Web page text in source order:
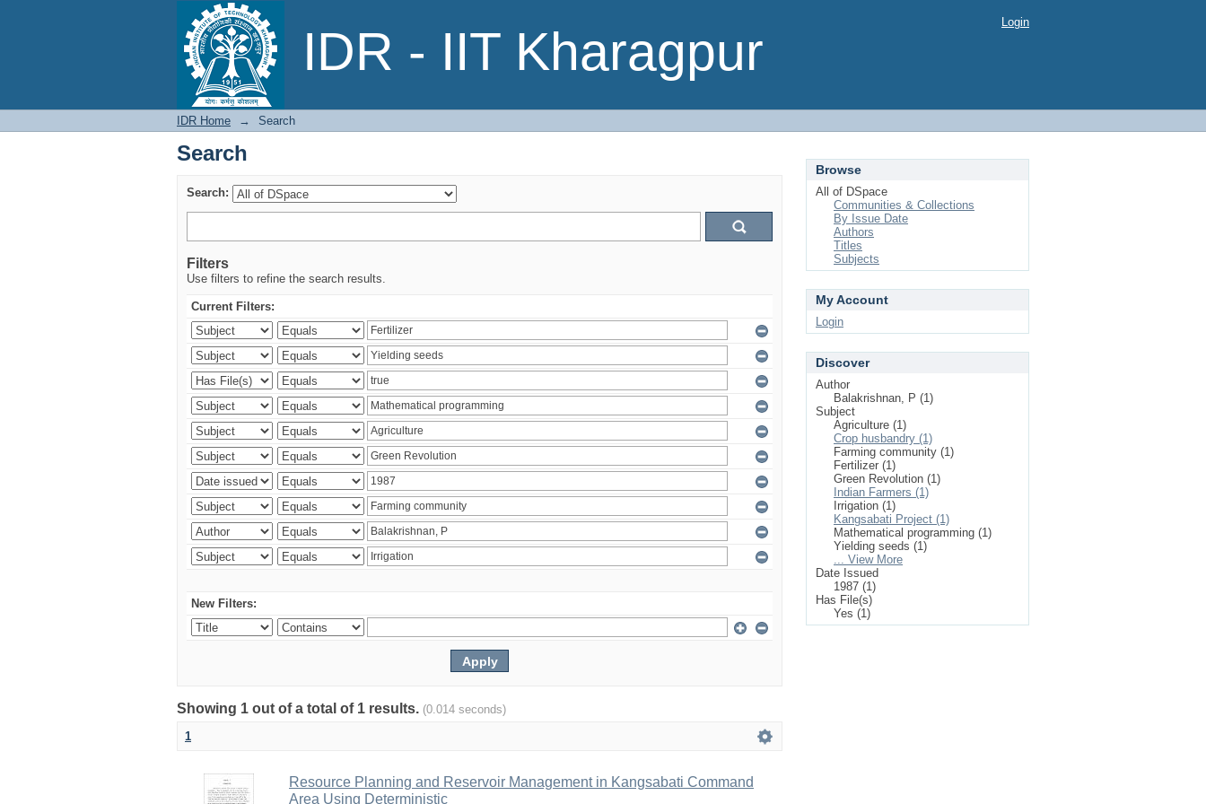
IDR - IIT Kharagpur
Search Login
IDR Home → Search
Search
Search:
Filters
Use filters to refine the search results.
Current Filters:
New Filters:
Showing 1 out of a total of 1 results. (0.014 seconds)
1
Resource Planning and Reservoir Management in Kangsabati Command
Area Using Deterministic
Browse
All of DSpace
Communities & Collections
By Issue Date
Authors
Titles
Subjects
My Account
Login
Discover
Author
Balakrishnan, P (1)
Subject
Agriculture (1)
Crop husbandry (1)
Farming community (1)
Fertilizer (1)
Green Revolution (1)
Indian Farmers (1)
Irrigation (1)
Kangsabati Project (1)
Mathematical programming (1)
Yielding seeds (1)
... View More
Date Issued
1987 (1)
Has File(s)
Yes (1)